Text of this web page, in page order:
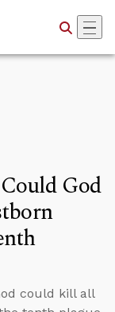
God
could kill all